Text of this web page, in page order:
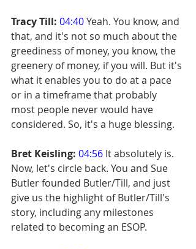
Tracy Till: 04:40 Yeah. You know, and
that, and it's not so much about the
greediness of money, you know, the
greenery of money, if you will. But it's
what it enables you to do at a pace
or in a timeframe that probably
most people never would have
considered. So, it's a huge blessing.
Bret Keisling: 04:56 It absolutely is.
Now, let's circle back. You and Sue
Butler founded Butler/Till, and just
give us the highlight of Butler/Till's
story, including any milestones
related to becoming an ESOP.